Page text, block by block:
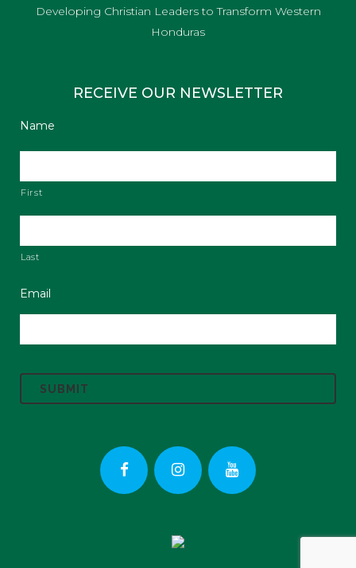
Developing Christian Leaders to Transform Western
Honduras
RECEIVE OUR NEWSLETTER
Name
First
Last
Email